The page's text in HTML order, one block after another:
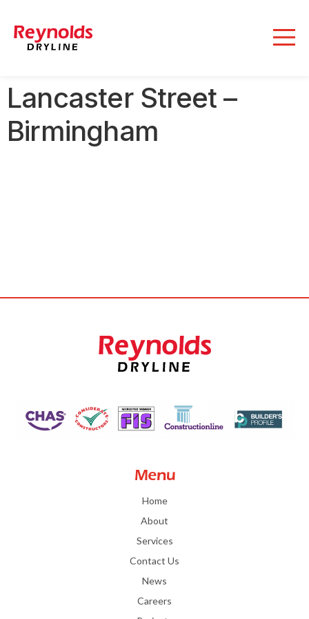
Lancaster Street –
Birmingham
Menu
Home
About
Services
Contact Us
News
Careers